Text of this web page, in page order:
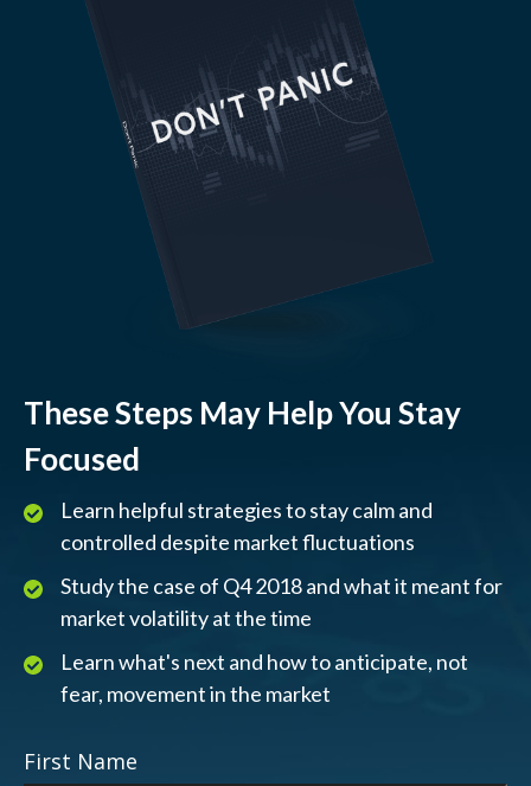
These Steps May Help You Stay
Focused
Learn helpful strategies to stay calm and
controlled despite market fluctuations
Study the case of Q4 2018 and what it meant for
market volatility at the time
Learn what's next and how to anticipate, not
fear, movement in the market
First Name